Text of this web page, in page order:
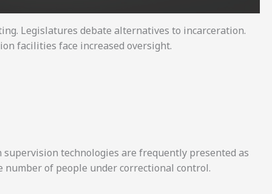
Legislatures debate alternatives to incarceration.
facilities face increased oversight.
technologies are frequently presented as
of people under correctional control.